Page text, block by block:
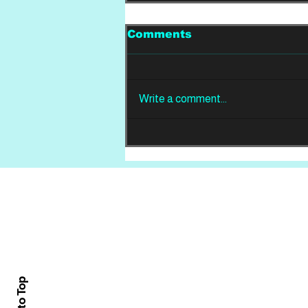
Nevertel and Ocean
Sleeper
Comments
Write a comment...